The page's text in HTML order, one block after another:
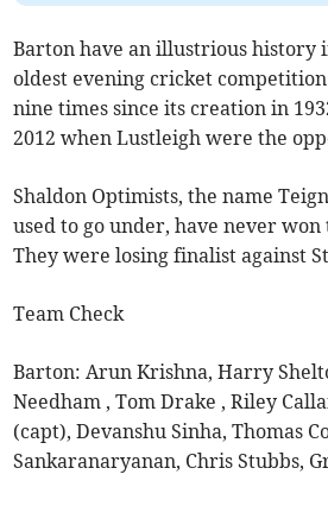
Barton have an illustrious history
oldest evening cricket
nine times since its creation in
2012 when Lustleigh were the
Shaldon Optimists, the name
used to go under, have never
They were losing finalist against
Team Check
Barton: Arun Krishna, Harry
Needham , Tom Drake , Riley
(capt), Devanshu Sinha, Thomas
Sankaranaryanan, Chris Stubbs,